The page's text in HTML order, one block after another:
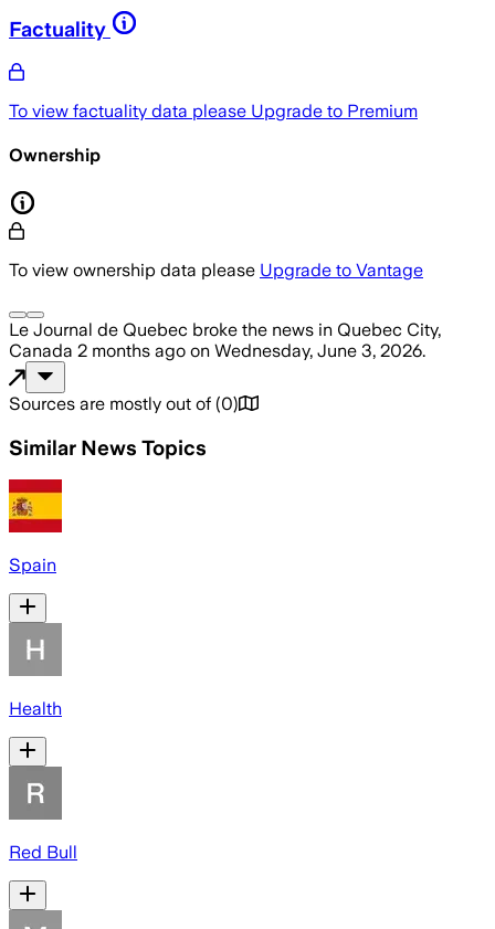
Factuality
To view factuality data please Upgrade to Premium
Ownership
To view ownership data please Upgrade to Vantage
Le Journal de Quebec broke the news in Quebec City,
Canada 2 months ago on Wednesday, June 3, 2026.
Sources are mostly out of (0)
Similar News Topics
Spain
Health
Red Bull